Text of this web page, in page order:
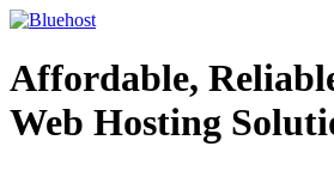
Affordable,
Web Hosting